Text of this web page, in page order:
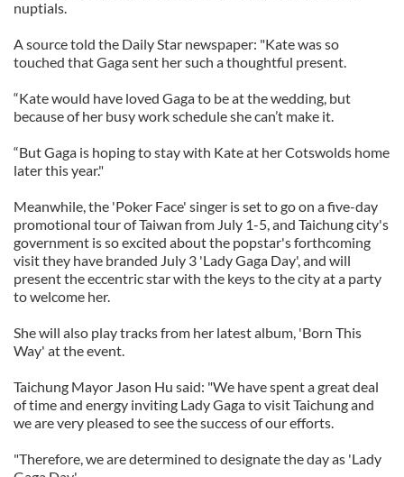
nuptials.
A source told the Daily Star newspaper: "Kate was so
touched that Gaga sent her such a thoughtful present.
“Kate would have loved Gaga to be at the wedding, but
because of her busy work schedule she can’t make it.
“But Gaga is hoping to stay with Kate at her Cotswolds home
later this year."
Meanwhile, the 'Poker Face' singer is set to go on a five-day
promotional tour of Taiwan from July 1-5, and Taichung city's
government is so excited about the popstar's forthcoming
visit they have branded July 3 'Lady Gaga Day', and will
present the eccentric star with the keys to the city at a party
to welcome her.
She will also play tracks from her latest album, 'Born This
Way' at the event.
Taichung Mayor Jason Hu said: "We have spent a great deal
of time and energy inviting Lady Gaga to visit Taichung and
we are very pleased to see the success of our efforts.
"Therefore, we are determined to designate the day as 'Lady